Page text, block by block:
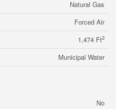
Natural Gas
Forced Air
1,474 Ft2
Municipal Water
No